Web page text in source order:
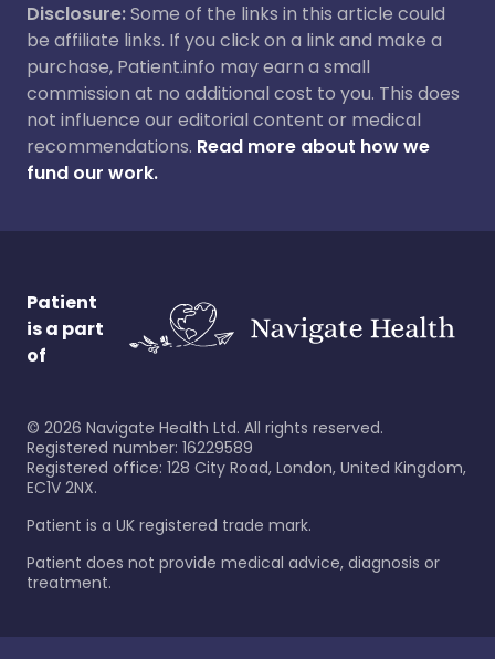
Disclosure:Some of the links in this article could
be affiliate links. If you click on a link and make a
purchase, Patient.info may earn a small
commission at no additional cost to you. This does
not influence our editorial content or medical
recommendations. Read more about how we
fund our work.
Patient
is a part
of
© 2026 Navigate Health Ltd. All rights reserved.
Registered number: 16229589
Registered office: 128 City Road, London, United Kingdom,
EC1V 2NX.
Patient is a UK registered trade mark.
Patient does not provide medical advice, diagnosis or
treatment.